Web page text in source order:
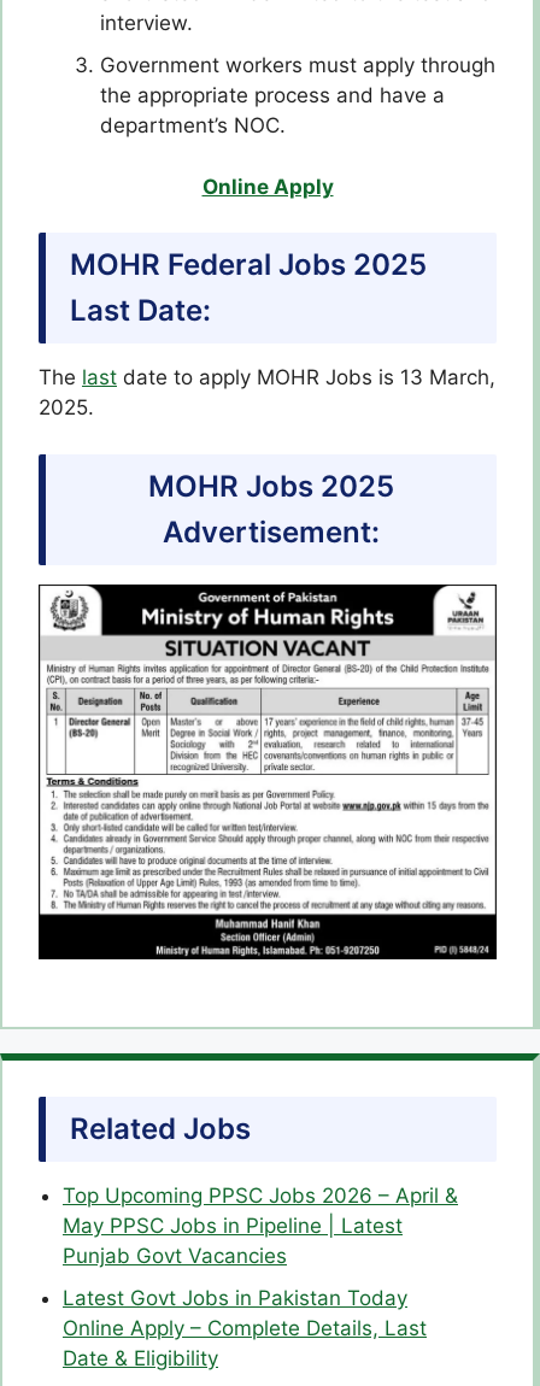
interview.
Government workers must apply through
the appropriate process and have a
department’s NOC.
Online Apply
MOHR Federal Jobs 2025
Last Date:
The last date to apply MOHR Jobs is 13 March,
2025.
MOHR Jobs 2025
Advertisement:
Related Jobs
Top Upcoming PPSC Jobs 2026 – April &
May PPSC Jobs in Pipeline | Latest
Punjab Govt Vacancies
Latest Govt Jobs in Pakistan Today
Online Apply – Complete Details, Last
Date & Eligibility